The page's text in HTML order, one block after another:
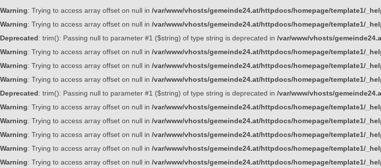
Warning: Trying to access array offset on null in /var/www/vhosts/gemeinde24.at/httpdocs/homepage/template1/
Warning: Trying to access array offset on null in /var/www/vhosts/gemeinde24.at/httpdocs/homepage/template1/
Deprecated: trim(): Passing null to parameter #1 ($string) of type string is deprecated in /var/www/vhosts/
Warning: Trying to access array offset on null in /var/www/vhosts/gemeinde24.at/httpdocs/homepage/template1/
Warning: Trying to access array offset on null in /var/www/vhosts/gemeinde24.at/httpdocs/homepage/template1/
Warning: Trying to access array offset on null in /var/www/vhosts/gemeinde24.at/httpdocs/homepage/template1/
Deprecated: trim(): Passing null to parameter #1 ($string) of type string is deprecated in /var/www/vhosts/
Warning: Trying to access array offset on null in /var/www/vhosts/gemeinde24.at/httpdocs/homepage/template1/
Warning: Trying to access array offset on null in /var/www/vhosts/gemeinde24.at/httpdocs/homepage/template1/
Warning: Trying to access array offset on null in /var/www/vhosts/gemeinde24.at/httpdocs/homepage/template1/
Warning: Trying to access array offset on null in /var/www/vhosts/gemeinde24.at/httpdocs/homepage/template1/
Warning: Trying to access array offset on null in /var/www/vhosts/gemeinde24.at/httpdocs/homepage/template1/